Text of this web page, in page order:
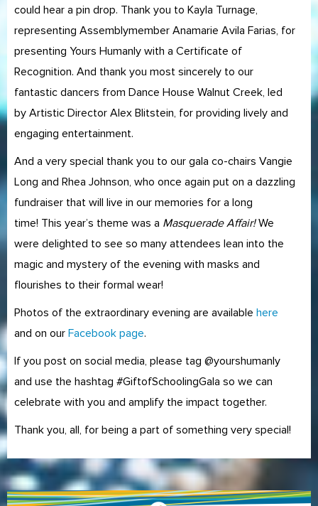
could hear a pin drop. Thank you to Kayla Turnage,
representing Assemblymember Anamarie Avila Farias, for
presenting Yours Humanly with a Certificate of
Recognition. And thank you most sincerely to our
fantastic dancers from Dance House Walnut Creek, led
by Artistic Director Alex Blitstein, for providing lively and
engaging entertainment.
And a very special thank you to our gala co-chairs Vangie
Long and Rhea Johnson, who once again put on a dazzling
fundraiser that will live in our memories for a long
time! This year’s theme was a Masquerade Affair!We
were delighted to see so many attendees lean into the
magic and mystery of the evening with masks and
flourishes to their formal wear!
Photos of the extraordinary evening are available here
and on our Facebook page.
If you post on social media, please tag @yourshumanly
and use the hashtag #GiftofSchoolingGala so we can
celebrate with you and amplify the impact together.
Thank you, all, for being a part of something very special!